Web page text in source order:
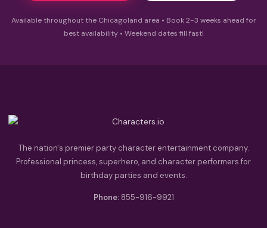
Available throughout the Chicagoland area • Book 2-3 weeks ahead for
best availability • Weekend dates fill fast!
The nation's premier party character entertainment company.
Professional princess, superhero, and character performers for
birthday parties and events.
Phone: 855-916-9921